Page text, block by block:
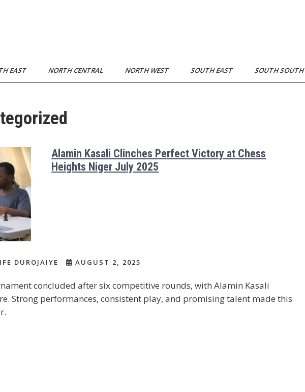
EAST NORTH CENTRAL NORTH WEST SOUTH EAST SOUTH SOUTH
Alamin Kasali Clinches Perfect Victory at Chess
Heights Niger July 2025
DUROJAIYE AUGUST 2, 2025
concluded after six competitive rounds, with Alamin Kasali
Strong performances, consistent play, and promising talent made this